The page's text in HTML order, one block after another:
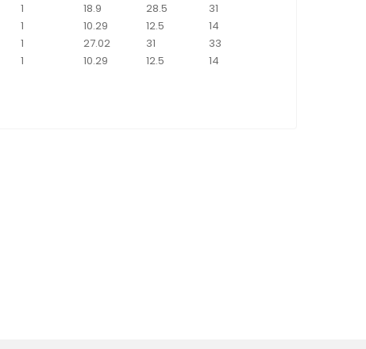
1 18.9 28.5
31
1 10.29 12.5
14
1 27.02 31
33
1 10.29 12.5 14